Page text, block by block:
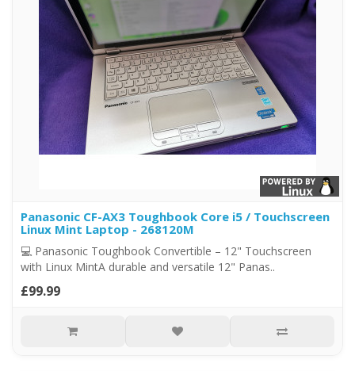
Panasonic CF-AX3 Toughbook Core i5 / Touchscreen
Linux Mint Laptop - 268120M
💻 Panasonic Toughbook Convertible – 12" Touchscreen
with Linux MintA durable and versatile 12" Panas..
£99.99